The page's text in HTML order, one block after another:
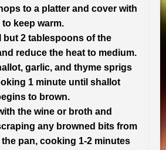
to a platter and cover with
keep warm.
but 2 tablespoons of the
reduce the heat to medium.
garlic, and thyme sprigs
1 minute until shallot
to brown.
the wine or broth and
any browned bits from
pan, cooking 1-2 minutes